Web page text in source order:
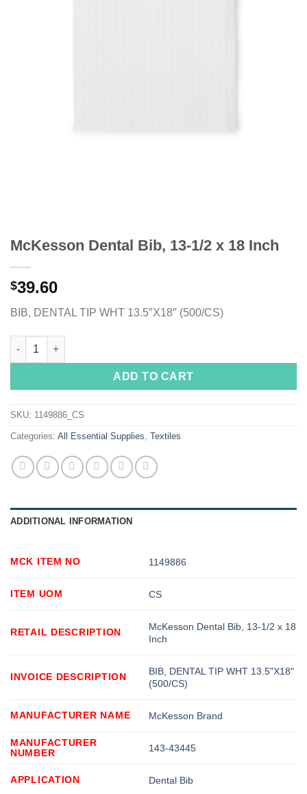
McKesson Dental Bib, 13-1/2 x 18 Inch
$39.60
BIB, DENTAL TIP WHT 13.5″X18″ (500/CS)
McKesson Dental Bib, 13-1/2 x 18 Inch quantity
ADD TO CART
SKU: 1149886_CS
Categories: All Essential Supplies Textiles
ADDITIONAL INFORMATION
MCK ITEM NO 1149886
ITEM UOM CS
RETAIL DESCRIPTION
McKesson Dental Bib, 13-1/2 x 18
Inch
INVOICE DESCRIPTION
BIB, DENTAL TIP WHT 13.5"X18"
(500/CS)
MANUFACTURER NAME McKesson Brand
MANUFACTURER
NUMBER
143-43445
APPLICATION Dental Bib